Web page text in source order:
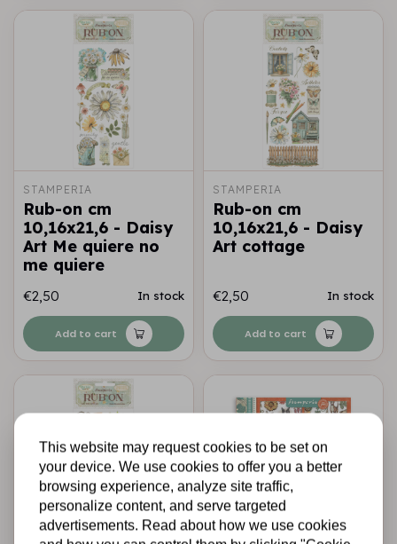
STAMPERIA
Rub-on cm
10,16x21,6 - Daisy
Art Me quiere no
me quiere
€2,50 In stock
Add to cart
STAMPERIA
Rub-on cm
10,16x21,6 - Daisy
Art cottage
€2,50 In stock
Add to cart
This website may request cookies to be set on
your device. We use cookies to offer you a better
browsing experience, analyze site traffic,
personalize content, and serve targeted
advertisements. Read about how we use cookies